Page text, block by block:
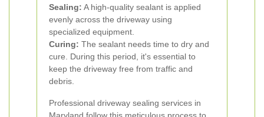
Sealing: A high-quality sealant is applied
evenly across the driveway using
specialized equipment.
Curing: The sealant needs time to dry and
cure. During this period, it's essential to
keep the driveway free from traffic and
debris.
Professional driveway sealing services in